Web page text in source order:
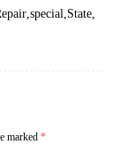
special State
marked *